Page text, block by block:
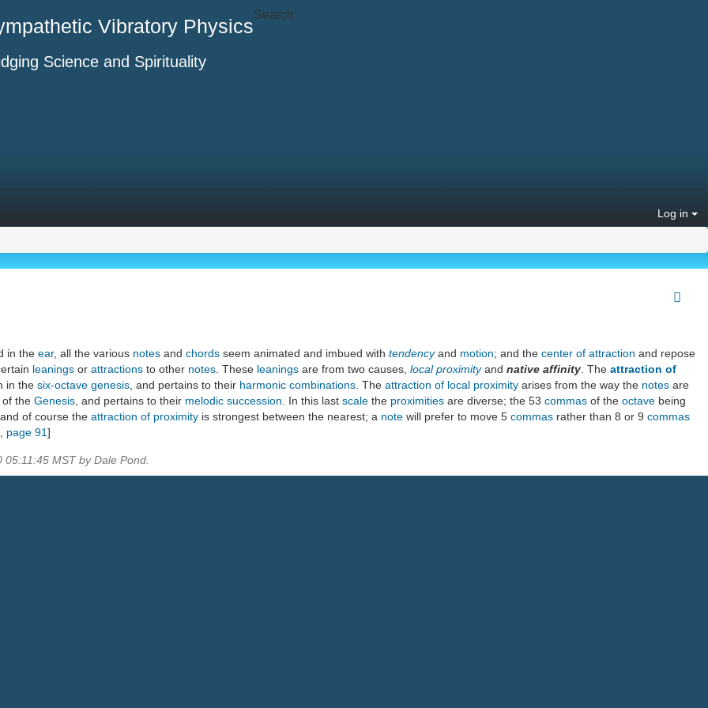
Vibratory Physics
Science and Spirituality
Search
Log in
in the ear, all the various notes and chords seem animated and imbued with tendencyand motion; and the center of attraction and repose
leanings or attractions to other notes . These leanings are from two causes, local proximityand native affinity . The attraction of
in the six-octave genesis , and pertains to their harmonic combinations . The attraction of local proximity arises from the way the notes are
the Genesis , and pertains to their melodic succession . In this last scale the proximities are diverse; the 53 commas of the octave being
of course the attraction of proximity is strongest between the nearest; a note will prefer to move 5 commas rather than 8 or 9 commas
page 91]
MST by Dale Pond.